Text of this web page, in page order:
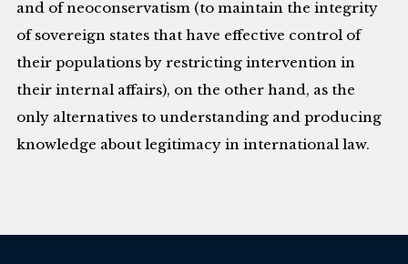
and of neoconservatism (to maintain the integrity
of sovereign states that have effective control of
their populations by restricting intervention in
their internal affairs), on the other hand, as the
only alternatives to understanding and producing
knowledge about legitimacy in international law.